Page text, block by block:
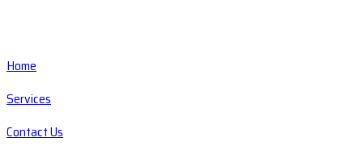
Home
Services
Contact Us